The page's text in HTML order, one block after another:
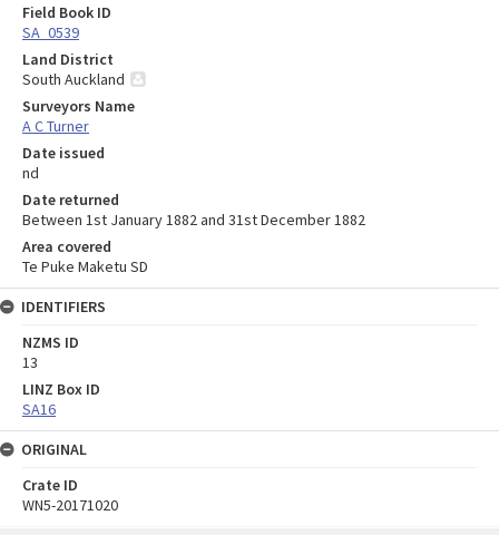
Field Book ID
SA_0539
Land District
South Auckland
Surveyors Name
A C Turner
Date issued
nd
Date returned
Between 1st January 1882 and 31st December 1882
Area covered
Te Puke Maketu SD
IDENTIFIERS
NZMS ID
13
LINZ Box ID
SA16
ORIGINAL
Crate ID
WN5-20171020